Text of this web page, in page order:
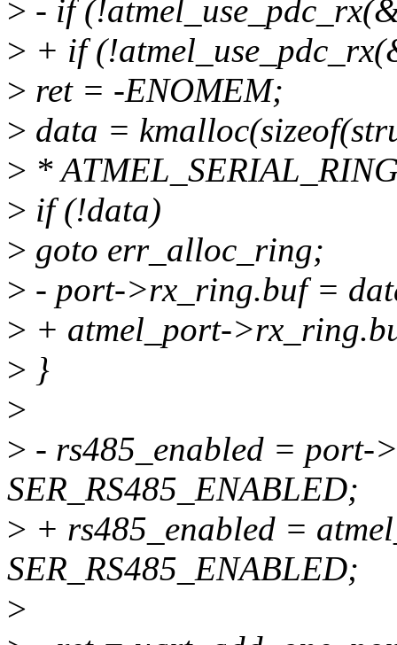
> - if
> + if
> ret = -ENOMEM;
> data =
> *
> if (!data)
> goto err_alloc_ring;
> - port->rx_ring.buf =
> + atmel_port-
> }
>
> - rs485_enabled = port-
SER_RS485_ENABLED;
> + rs485_enabled =
SER_RS485_ENABLED;
>